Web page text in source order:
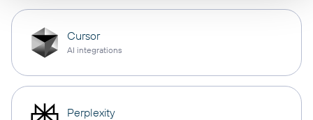
Cursor
AI integrations
Perplexity